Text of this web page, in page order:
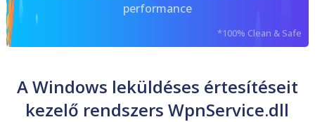
performance
*100% Clean & Safe
A Windows leküldéses értesítéseit
kezelő rendszers WpnService.dll